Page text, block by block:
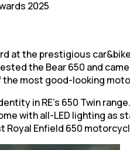
2025
at the prestigious
the Bear 650 and
most good-looking
in RE’s 650 Twin
with all-LED lighting as
Royal Enfield 650